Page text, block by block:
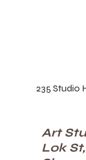
235 Studio
Art
Lok St,